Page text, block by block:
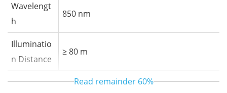
Wavelengt
h
850 nm
Illuminatio
n Distance
≥ 80 m
Illuminatio
Read remainder 60%